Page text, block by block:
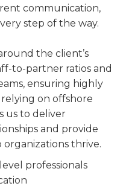
communication,
step of the way.
the client’s
to-partner ratios and
ensuring highly
on offshore
us to deliver
and provide
thrive.
professionals